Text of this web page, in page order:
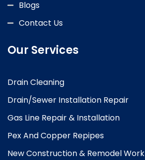
Blogs
Contact Us
Our Services
Drain Cleaning
Drain/Sewer Installation Repair
Gas Line Repair & Installation
Pex And Copper Repipes
New Construction & Remodel Work